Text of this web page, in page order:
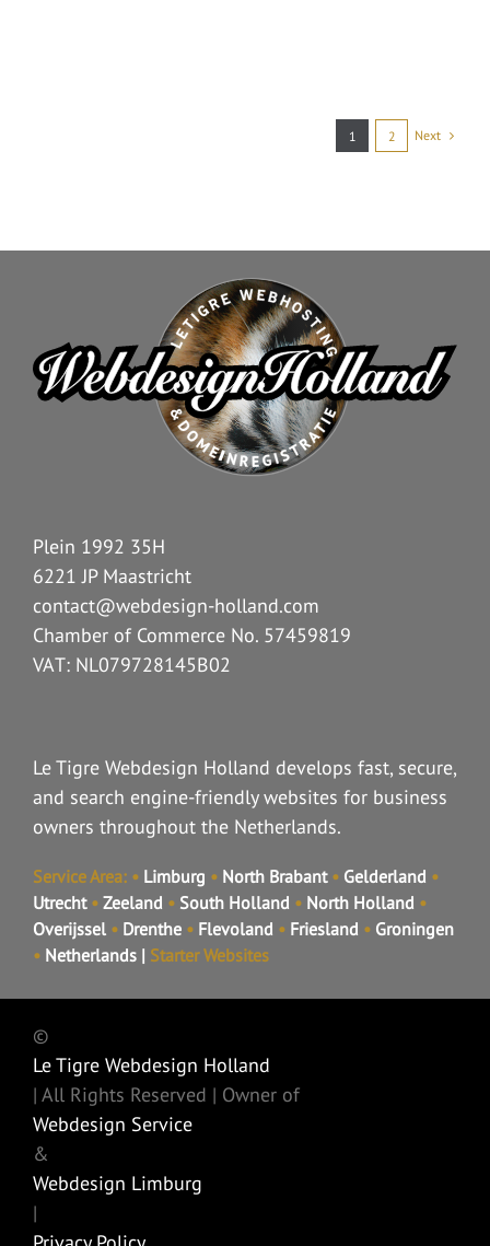
1 2 Next
Plein 1992 35H
6221 JP Maastricht
contact@webdesign-holland.com
Chamber of Commerce No. 57459819
VAT: NL079728145B02
Le Tigre Webdesign Holland develops fast, secure,
and search engine-friendly websites for business
owners throughout the Netherlands.
Service Area: • Limburg •North Brabant •Gelderland •
Utrecht •Zeeland •South Holland •North Holland •
Overijssel •Drenthe •Flevoland •Friesland •Groningen
• Netherlands| Starter Websites
©
Le Tigre Webdesign Holland
| All Rights Reserved | Owner of
Webdesign Service
&
Webdesign Limburg
|